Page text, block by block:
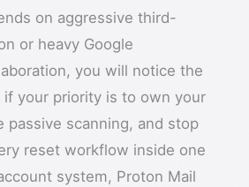
on aggressive third-
or heavy Google
you will notice the
your priority is to own your
passive scanning, and stop
reset workflow inside one
system, Proton Mail